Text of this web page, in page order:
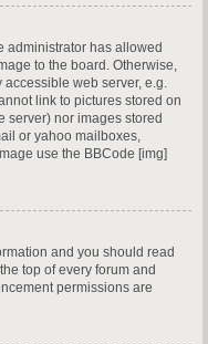
administrator has allowed
to the board. Otherwise,
web server, e.g.
link to pictures stored on
server) nor images stored
or yahoo mailboxes,
use the BBCode [img]
and you should read
top of every forum and
permissions are